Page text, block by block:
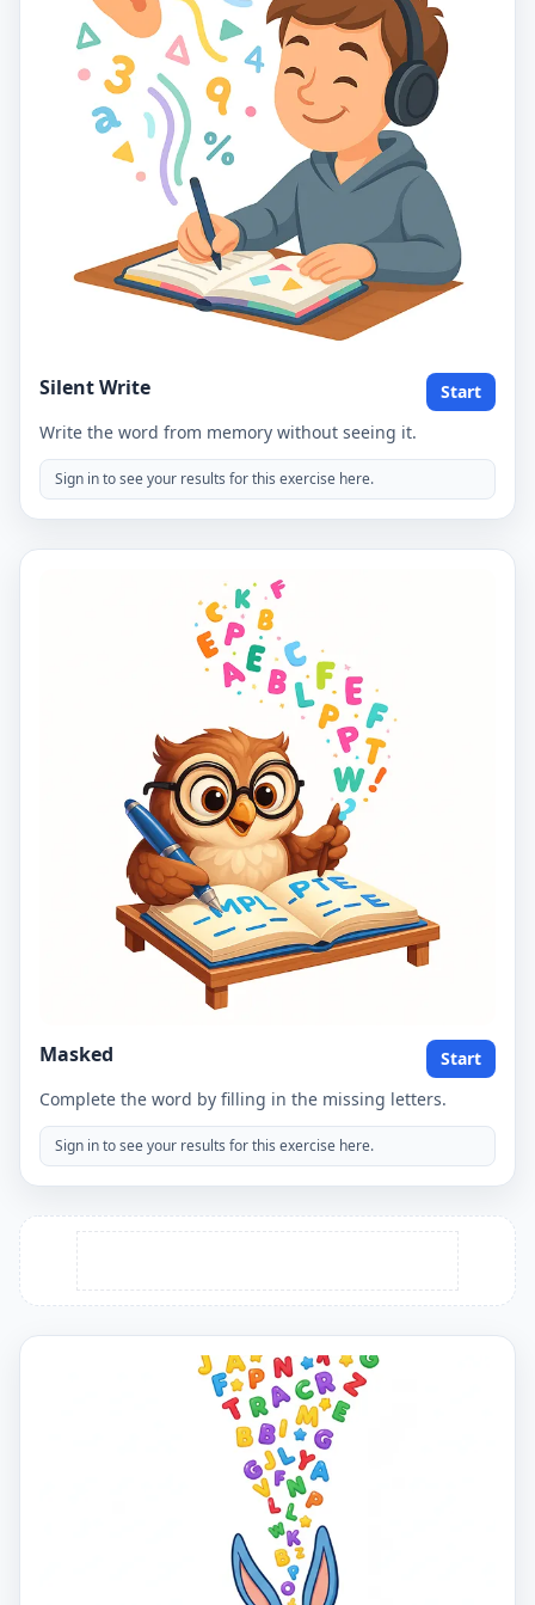
Silent Write
Start
Write the word from memory without seeing it.
Sign in to see your results for this exercise here.
Masked
Start
Complete the word by filling in the missing letters.
Sign in to see your results for this exercise here.